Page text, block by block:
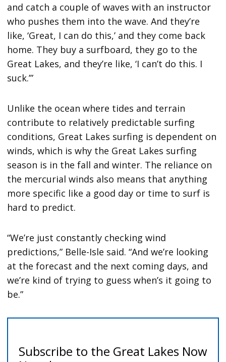
and catch a couple of waves with an instructor
who pushes them into the wave. And they’re
like, ‘Great, I can do this,’ and they come back
home. They buy a surfboard, they go to the
Great Lakes, and they’re like, ‘I can’t do this. I
suck.’”
Unlike the ocean where tides and terrain
contribute to relatively predictable surfing
conditions, Great Lakes surfing is dependent on
winds, which is why the Great Lakes surfing
season is in the fall and winter. The reliance on
the mercurial winds also means that anything
more specific like a good day or time to surf is
hard to predict.
“We’re just constantly checking wind
predictions,” Belle-Isle said. “And we’re looking
at the forecast and the next coming days, and
we’re kind of trying to guess when’s it going to
be.”